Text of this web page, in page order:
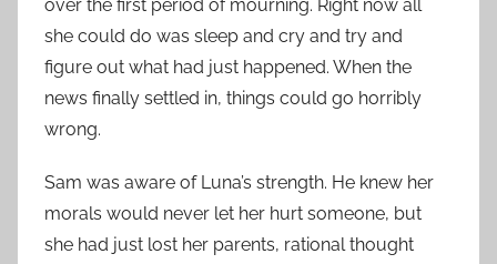
over the first period of mourning. Right now all
she could do was sleep and cry and try and
figure out what had just happened. When the
news finally settled in, things could go horribly
wrong.
Sam was aware of Luna’s strength. He knew her
morals would never let her hurt someone, but
she had just lost her parents, rational thought